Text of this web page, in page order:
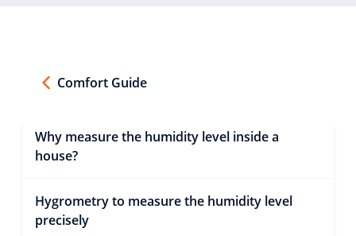
Comfort Guide
Why measure the humidity level inside a
house?
Hygrometry to measure the humidity level
precisely